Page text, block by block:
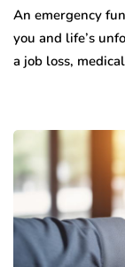
An emergency
you and life’s
a job loss,